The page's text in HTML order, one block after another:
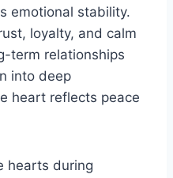
emotional stability.
loyalty, and calm
term relationships
into deep
heart reflects peace
hearts during